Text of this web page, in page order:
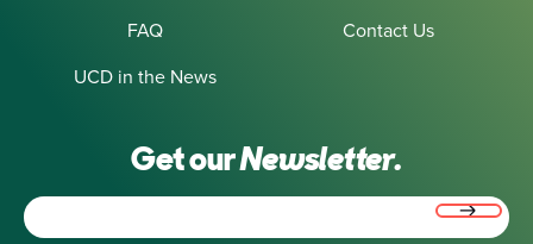
FAQ
Contact Us
UCD in the News
Get ourNewsletter.